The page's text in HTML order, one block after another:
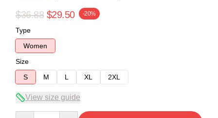
$36.88 $29.50 -20%
Type
Women
Size
S
M L XL 2XL
View size guide